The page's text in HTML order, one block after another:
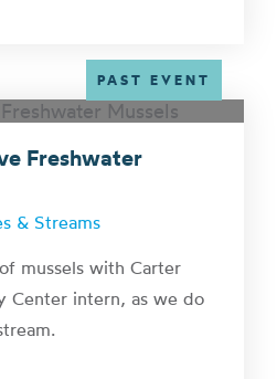
PAST EVENT
Freshwater
& Streams
mussels with Carter
Center intern, as we do